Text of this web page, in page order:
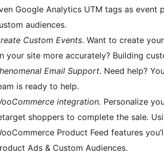
Google Analytics UTM tags as
audiences.
Custom Events. Want to create
your site more accurately? Building
Email Support. Need help?
is ready to help.
integration. Personalize
shoppers to complete the sale.
Product Feed features
Ads & Custom Audiences.